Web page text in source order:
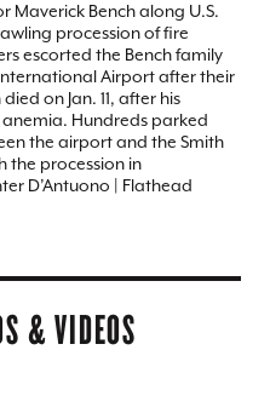
Maverick Bench along U.S.
procession of fire
escorted the Bench family
Airport after their
on Jan. 11, after his
Hundreds parked
the airport and the Smith
the procession in
D’Antuono | Flathead
& VIDEOS